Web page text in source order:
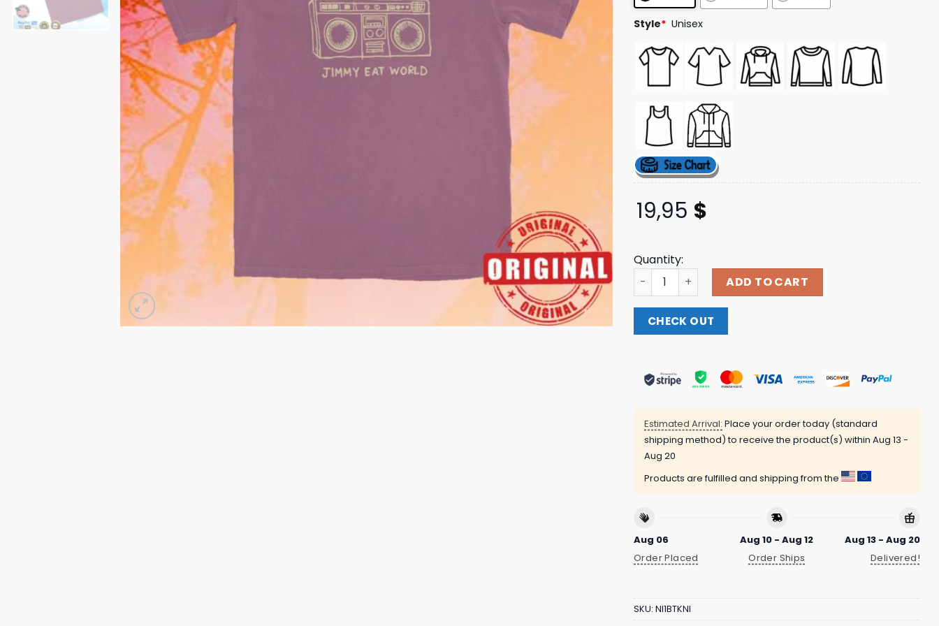
Style* Unisex
19,95 $
Quantity:
Jimmy Eat World Merch Store Shop Boombox T-Shirt
ADD TO CART
CHECK OUT
Estimated Arrival: Place your order today (standard
shipping method) to receive the product(s) within Aug 13 -
Aug 20
Products are fulfilled and shipping from the
Aug 06
Order Placed
Aug 10 - Aug 12
Order Ships
Aug 13 - Aug 20
Delivered!
SKU: NI1BTKNI